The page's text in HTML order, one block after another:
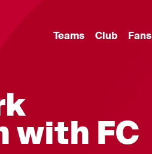
Teams Club Fans
with FC